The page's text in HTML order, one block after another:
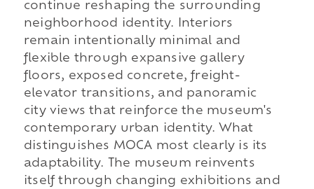
continue reshaping the surrounding
neighborhood identity. Interiors
remain intentionally minimal and
flexible through expansive gallery
floors, exposed concrete, freight-
elevator transitions, and panoramic
city views that reinforce the museum's
contemporary urban identity. What
distinguishes MOCA most clearly is its
adaptability. The museum reinvents
itself through changing exhibitions and